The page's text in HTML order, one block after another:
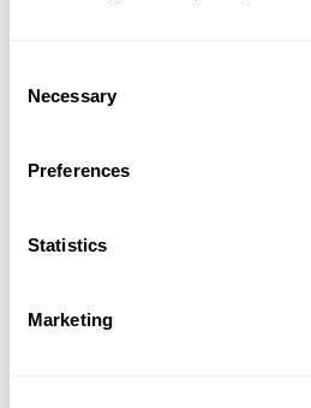
Selection
Necessary
Preferences
Statistics
Marketing